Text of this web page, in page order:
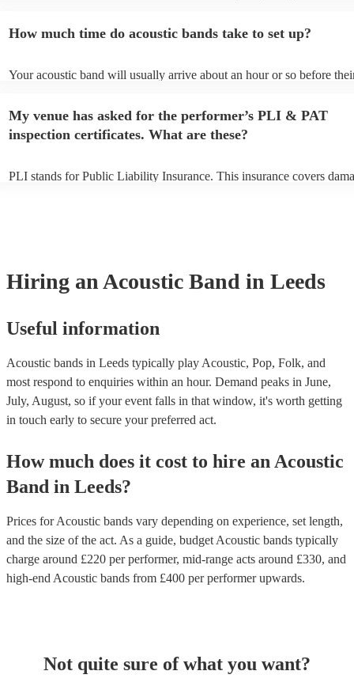
can view the acoustic band's song list on their Encore profile.
How much time do acoustic bands take to set up?
Your acoustic band will usually arrive about an hour or so before
to their arrival.
My venue has asked for the performer’s PLI & PAT
inspection certificates. What are these?
PLI stands for Public Liability Insurance. This insurance covers
Hiring an Acoustic Band in Leeds
Useful information
Acoustic bands in Leeds typically play Acoustic, Pop, Folk, and
most respond to enquiries within an hour. Demand peaks in June,
July, August, so if your event falls in that window, it's worth getting
in touch early to secure your preferred act.
How much does it cost to hire an Acoustic
Band in Leeds?
Prices forAcoustic bands vary depending on experience, set length,
and the size of the act. As a guide, budget Acoustic bands typically
charge around £220 per performer, mid-range acts around £330, and
high-end Acoustic bands from £400 per performerupwards.
Not quite sure of what you want?